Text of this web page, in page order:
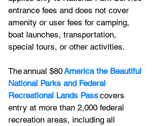
entrance fees and does not cover
amenity or user fees for camping,
boat launches, transportation,
special tours, or other activities.
The annual $80 America the Beautiful
National Parks and Federal
Recreational Lands Pass covers
entry at more than 2,000 federal
recreation areas, including all